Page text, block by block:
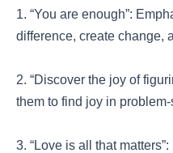
1. “You are enough”:
difference, create change,
2. “Discover the joy of
them to find joy in
3. “Love is all that